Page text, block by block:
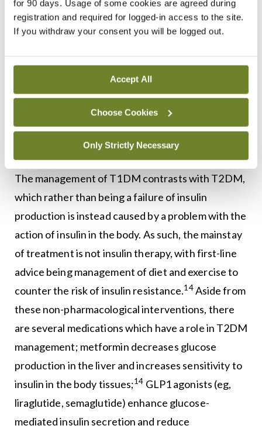
for 90 days. Usage of some cookies are agreed during
registration and required for logged-in access to the site.
If you withdraw your consent you will be logged out.
Accept All
Choose Cookies
Only Strictly Necessary
below a certain value, or real-time alteration of
insulin delivery in response to blood glucose levels
(the hybrid closed-loop system). As CSII and CGM
patients with T1DM more opportunities to
maintain good glycaemic control, reduce the risk
of adverse effects, and improve quality-of-life.
T2DM management
The management of T1DM contrasts with T2DM,
which rather than being a failure of insulin
production is instead caused by a problem with the
action of insulin in the body. As such, the mainstay
of treatment is not insulin therapy, with first-line
advice being management of diet and exercise to
counter the risk of insulin resistance.14Aside from
these non-pharmacological interventions, there
are several medications which have a role in T2DM
management; metformin decreases glucose
production in the liver and increases sensitivity to
insulin in the body tissues;14 GLP1 agonists (eg,
liraglutide, semaglutide) enhance glucose-
mediated insulin secretion and reduce